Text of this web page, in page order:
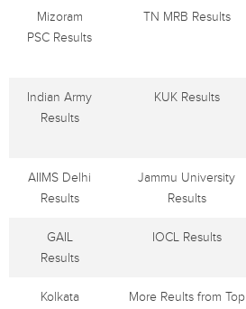
Mizoram
PSC Results
TN MRB Results
Indian Army
Results
KUK Results
AIIMS Delhi
Results
Jammu University
Results
GAIL
Results
IOCL Results
Kolkata
More Reults from Top